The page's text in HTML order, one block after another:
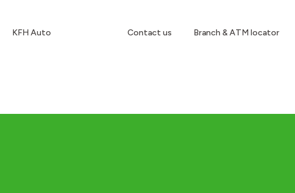
KFH Auto Contact us Branch & ATM locator